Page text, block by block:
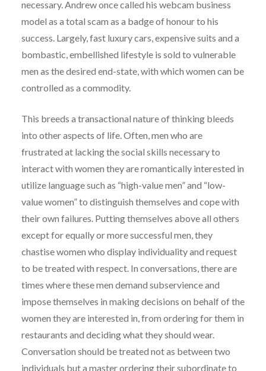
necessary. Andrew once called his webcam business
model as a total scam as a badge of honour to his
success. Largely, fast luxury cars, expensive suits and a
bombastic, embellished lifestyle is sold to vulnerable
men as the desired end-state, with which women can be
controlled as a commodity.
This breeds a transactional nature of thinking bleeds
into other aspects of life. Often, men who are
frustrated at lacking the social skills necessary to
interact with women they are romantically interested in
utilize language such as “high-value men” and “low-
value women” to distinguish themselves and cope with
their own failures. Putting themselves above all others
except for equally or more successful men, they
chastise women who display individuality and request
to be treated with respect. In conversations, there are
times where these men demand subservience and
impose themselves in making decisions on behalf of the
women they are interested in, from ordering for them in
restaurants and deciding what they should wear.
Conversation should be treated not as between two
individuals but a master ordering their subordinate to